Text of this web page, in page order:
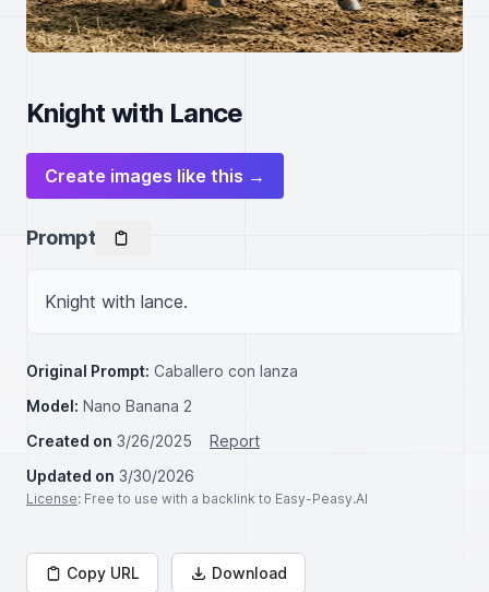
Knight with Lance
Create images like this →
Prompt
Knight with lance.
Original Prompt: Caballero con lanza
Model: Nano Banana 2
Created on 3/26/2025
Report
Updated on 3/30/2026
License: Free to use with a backlink to Easy-Peasy.AI
Copy URL Download